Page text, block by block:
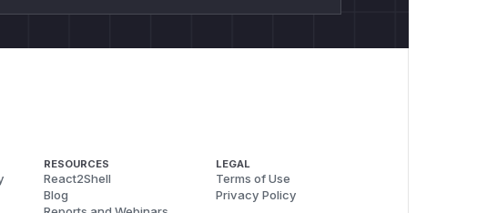
RESOURCES
React2Shell
Blog
LEGAL
Terms of Use
Privacy Policy